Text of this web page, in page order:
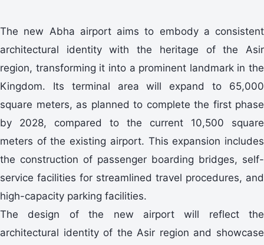
The new Abha airport aims to embody a consistent
architectural identity with the heritage of the Asir
region, transforming it into a prominent landmark in the
Kingdom. Its terminal area will expand to 65,000
square meters, as planned to complete the first phase
by 2028, compared to the current 10,500 square
meters of the existing airport. This expansion includes
the construction of passenger boarding bridges, self-
service facilities for streamlined travel procedures, and
high-capacity parking facilities.
The design of the new airport will reflect the
architectural identity of the Asir region and showcase